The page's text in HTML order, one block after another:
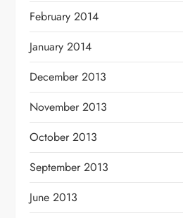
February 2014
January 2014
December 2013
November 2013
October 2013
September 2013
June 2013